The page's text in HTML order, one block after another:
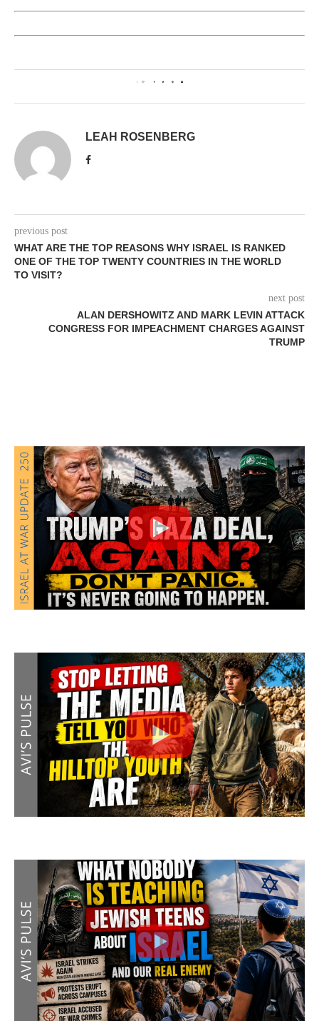
0
LEAH ROSENBERG
previous post
WHAT ARE THE TOP REASONS WHY ISRAEL IS RANKED
ONE OF THE TOP TWENTY COUNTRIES IN THE WORLD
TO VISIT?
next post
ALAN DERSHOWITZ AND MARK LEVIN ATTACK
CONGRESS FOR IMPEACHMENT CHARGES AGAINST
TRUMP